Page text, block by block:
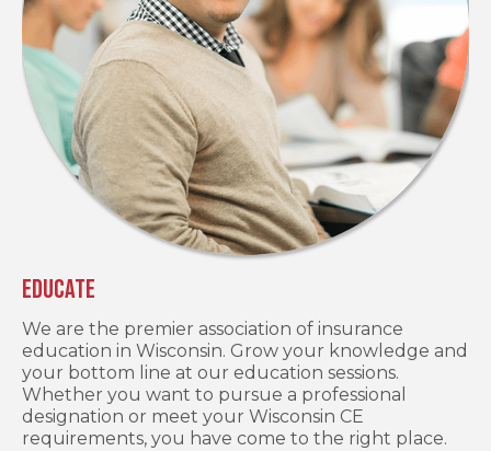
Educate
We are the premier association of insurance
education in Wisconsin. Grow your knowledge and
your bottom line at our education sessions.
Whether you want to pursue a professional
designation or meet your Wisconsin CE
requirements, you have come to the right place.